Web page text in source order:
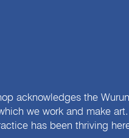
acknowledges the
we work and make
has been thriving